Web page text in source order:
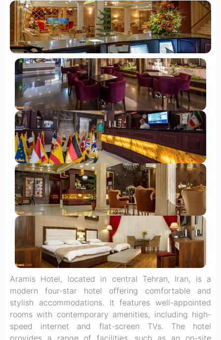
Aramis Hotel, located in central Tehran, Iran, is a
modern four-star hotel offering comfortable and
stylish accommodations. It features well-appointed
rooms with contemporary amenities, including high-
speed internet and flat-screen TVs. The hotel